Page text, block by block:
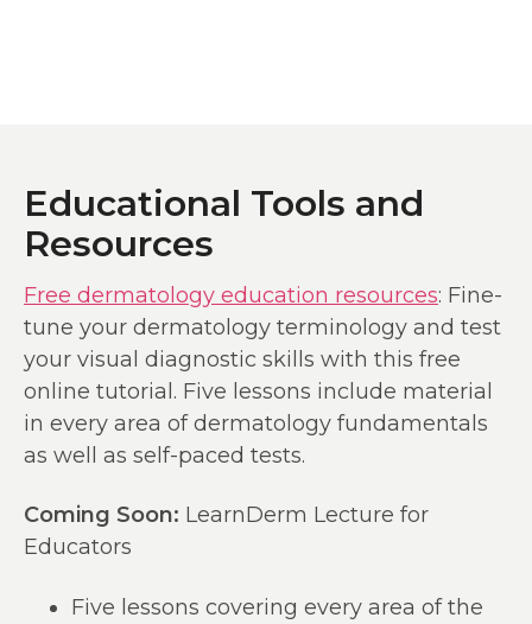
Educational Tools and
Resources
Free dermatology education resources: Fine-
tune your dermatology terminology and test
your visual diagnostic skills with this free
online tutorial. Five lessons include material
in every area of dermatology fundamentals
as well as self-paced tests.
Coming Soon: LearnDerm Lecture for
Educators
Five lessons covering every area of the